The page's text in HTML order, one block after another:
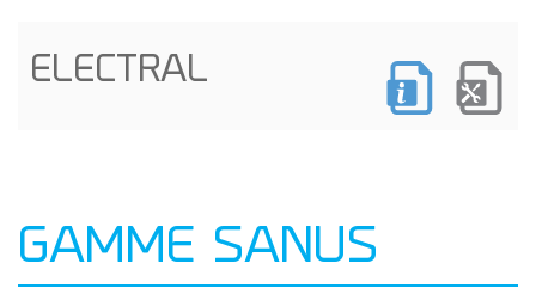
ELECTRAL
GAMME SANUS